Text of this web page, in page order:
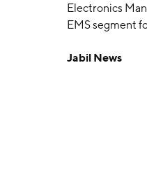
Electronics
EMS segment
and the ability
Jabil News